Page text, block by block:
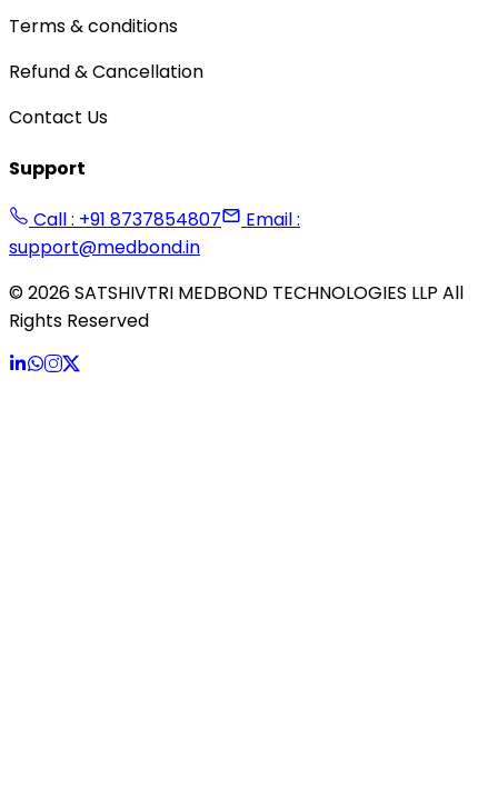
Terms & conditions
Refund & Cancellation
Contact Us
Support
Call : +91 8737854807
Email :
support@medbond.in
©2026SATSHIVTRI MEDBOND TECHNOLOGIES LLP All
Rights Reserved